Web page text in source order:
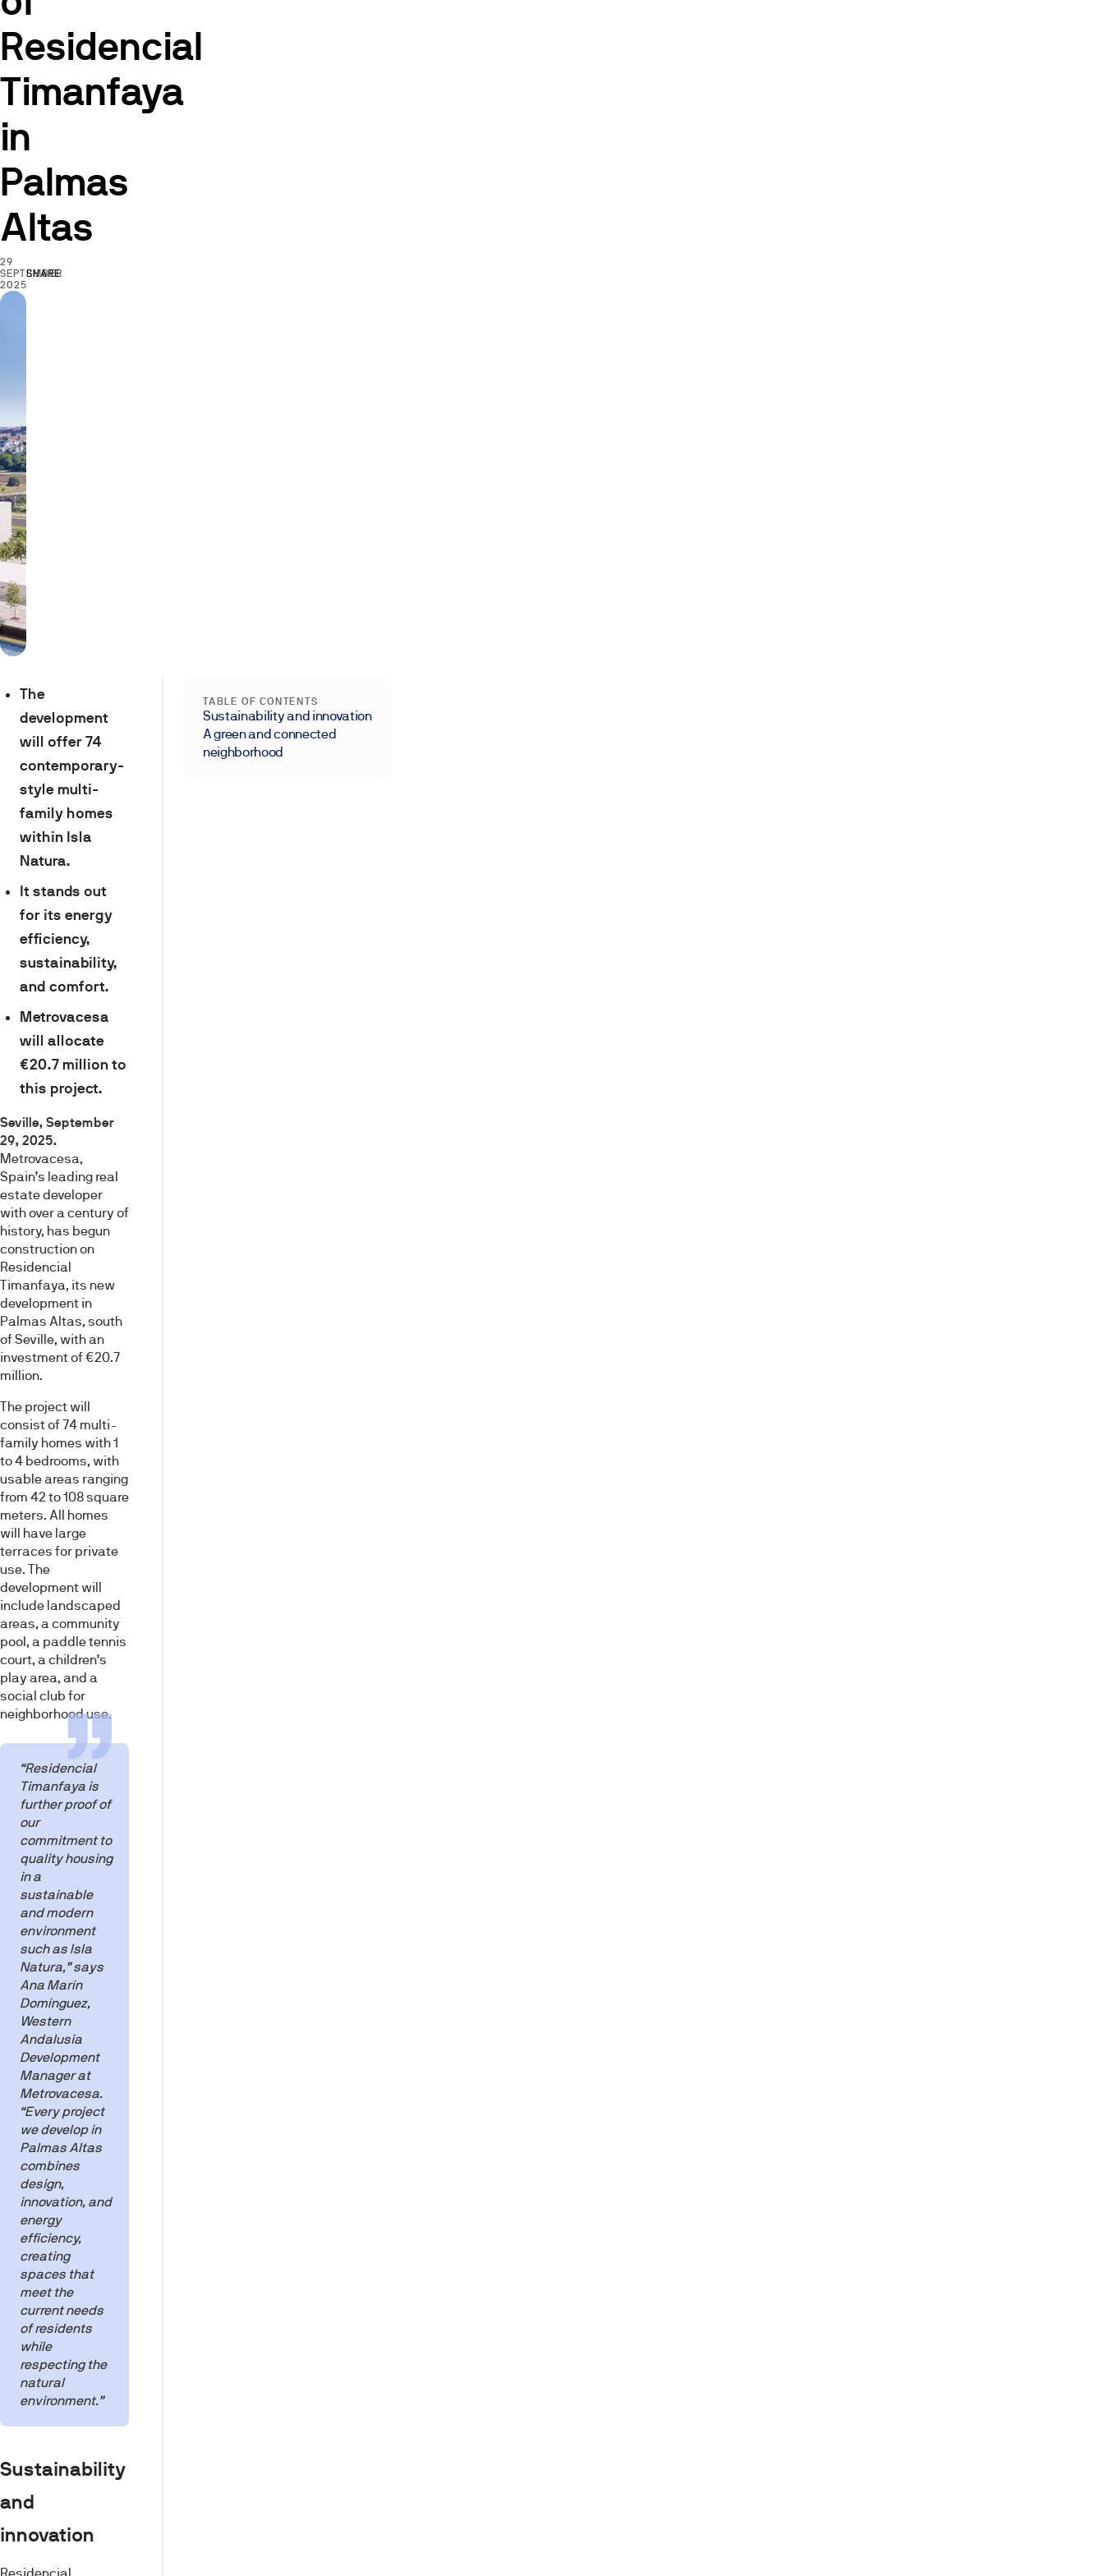
Residencial
Timanfaya
in
Palmas
Altas
29
SEPTEMBER
2025
SHARE
The
development
will offer 74
contemporary-
style multi-
family homes
within Isla
Natura.
It stands out
for its energy
efficiency,
sustainability,
and comfort.
Metrovacesa
will allocate
€20.7 million to
this project.
Seville, September
29, 2025.
Metrovacesa,
Spain’s leading real
estate developer
with over a century of
history, has begun
construction on
Residencial
Timanfaya, its new
development in
Palmas Altas, south
of Seville, with an
investment of €20.7
million.
The project will
consist of 74 multi-
family homes with 1
to 4 bedrooms, with
usable areas ranging
from 42 to 108 square
meters. All homes
will have large
terraces for private
use. The
development will
include landscaped
areas, a community
pool, a paddle tennis
court, a children’s
play area, and a
social club for
neighborhood use.
“Residencial
Timanfaya is
further proof of
our
commitment to
quality housing
in a
sustainable
and modern
environment
such as Isla
Natura,” says
Ana Marín
Domínguez,
Western
Andalusia
Development
Manager at
Metrovacesa.
“Every project
we develop in
Palmas Altas
combines
design,
innovation, and
energy
efficiency,
creating
spaces that
meet the
current needs
of residents
while
respecting the
natural
environment.”
Sustainability
and
innovation
TABLE OF CONTENTS
Sustainability and innovation
A green and connected
neighborhood